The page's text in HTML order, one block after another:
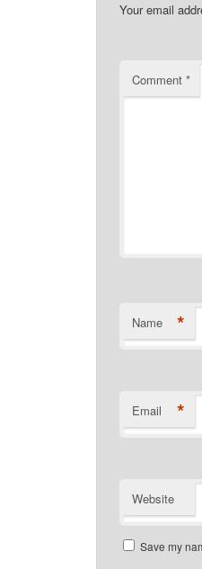
Your email
Comment *
Name *
Email *
Website
Save my